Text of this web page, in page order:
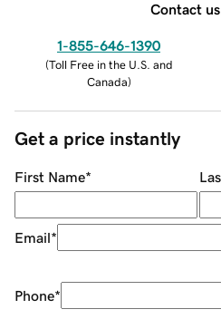
Contact us
1-855-646-1390
(Toll Free in the U.S. and
Canada)
Get a price instantly
First Name*
Email*
Phone*